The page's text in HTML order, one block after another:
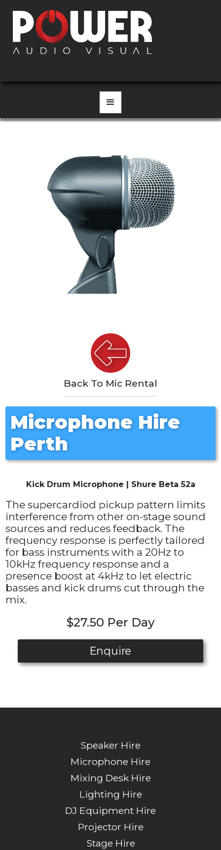
Back To Mic Rental
Microphone Hire
Perth
Kick Drum Microphone | Shure Beta 52a
The supercardiod pickup pattern limits
interference from other on-stage sound
sources and reduces feedback. The
frequency response is perfectly tailored
for bass instruments with a 20Hz to
10kHz frequency response and a
presence boost at 4kHz to let electric
basses and kick drums cut through the
mix.
$27.50 Per Day
Enquire
Speaker Hire
Microphone Hire
Mixing Desk Hire
Lighting Hire
DJ Equipment Hire
Projector Hire
Stage Hire